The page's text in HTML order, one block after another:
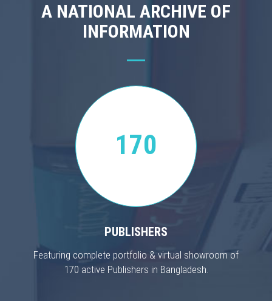
A NATIONAL ARCHIVE OF
INFORMATION
170
PUBLISHERS
Featuring complete portfolio & virtual showroom of
170 active Publishers in Bangladesh.